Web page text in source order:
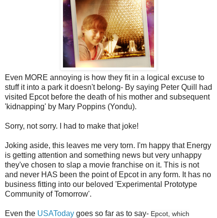
Even MORE annoying is how they fit in a logical excuse to
stuff it into a park it doesn't belong- By saying Peter Quill had
visited Epcot before the death of his mother and subsequent
'kidnapping' by Mary Poppins (Yondu).
Sorry, not sorry. I had to make that joke!
Joking aside, this leaves me very torn. I'm happy that Energy
is getting attention and something news but very unhappy
they've chosen to slap a movie franchise on it. This is not
and never HAS been the point of Epcot in any form. It has no
business fitting into our beloved 'Experimental Prototype
Community of Tomorrow'.
Even the USAToday goes so far as to say- Epcot, which